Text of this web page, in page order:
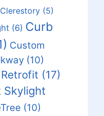
Clerestory (5)
(6) Curb
Custom
(10)
(17)
Skylight
(10)